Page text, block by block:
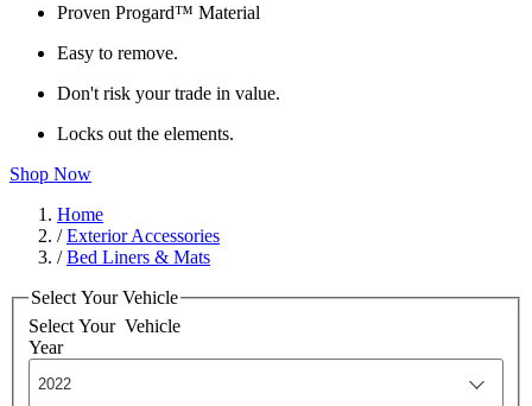
Proven Progard™ Material
Easy to remove.
Don't risk your trade in value.
Locks out the elements.
Shop Now
Home
/Exterior Accessories
/Bed Liners & Mats
Select Your Vehicle
Select Your Vehicle
Year